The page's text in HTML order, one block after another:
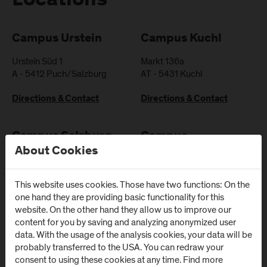
Campus Urstein
Urstein Süd 1
A - 5412 Puch/Salzburg
Directions & Contact
Campus Kuchl
Markt 136a
AT - 5431 Kuchl
Directions & Contact
Campus Salzburg
(University Hospital
/ SALK)
Müllner Hauptstraße 48
AT-5020 Salzburg
Directions & Contact
Campus
(Kardinal
Schwarzenberg
Klinikum)
Schwarzenbergplatz 1
AT-5620Schwarzach im
Pongau
About Cookies
This website uses cookies. Those have two functions: On the
one hand they are providing basic functionality for this
website. On the other hand they allow us to improve our
content for you by saving and analyzing anonymized user
data. With the usage of the analysis cookies, your data will be
probably transferred to the USA. You can redraw your
consent to using these cookies at any time. Find more